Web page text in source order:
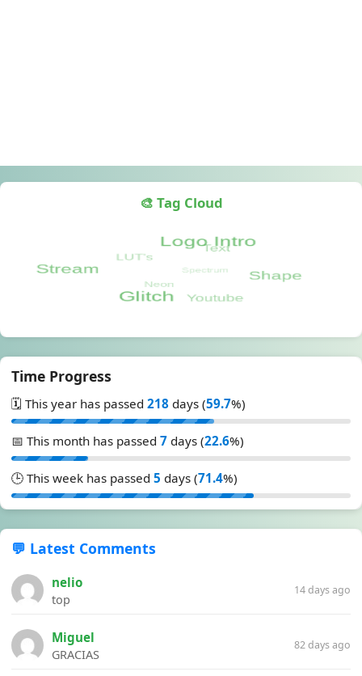
🎨 Tag Cloud
Time Progress
🗓️ This year has passed 218 days (59.7%)
📅 This month has passed 7 days (22.6%)
🕒 This week has passed 5 days (71.4%)
💬 Latest Comments
nelio
top
14 days ago
Miguel
GRACIAS
82 days ago